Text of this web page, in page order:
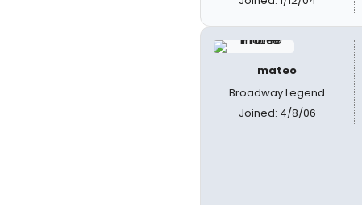
mateo
Broadway Legend
Joined: 4/8/06